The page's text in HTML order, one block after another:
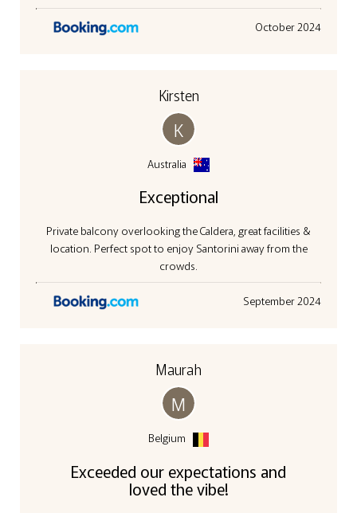
October 2024
Kirsten
K
Australia
Exceptional
Private balcony overlooking the Caldera, great facilities &
location. Perfect spot to enjoy Santorini away from the
crowds.
September 2024
Maurah
M
Belgium
Exceeded our expectations and
loved the vibe!